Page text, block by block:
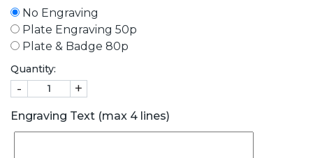
No Engraving
Plate Engraving 50p
Plate & Badge 80p
Quantity:
- +
Engraving Text (max 4 lines)